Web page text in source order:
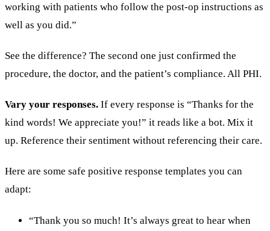
working with patients who follow the post-op instructions as
well as you did.”
See the difference? The second one just confirmed the
procedure, the doctor, and the patient’s compliance. All PHI.
Vary your responses. If every response is “Thanks for the
kind words! We appreciate you!” it reads like a bot. Mix it
up. Reference their sentiment without referencing their care.
Here are some safe positive response templates you can
adapt:
“Thank you so much! It’s always great to hear when